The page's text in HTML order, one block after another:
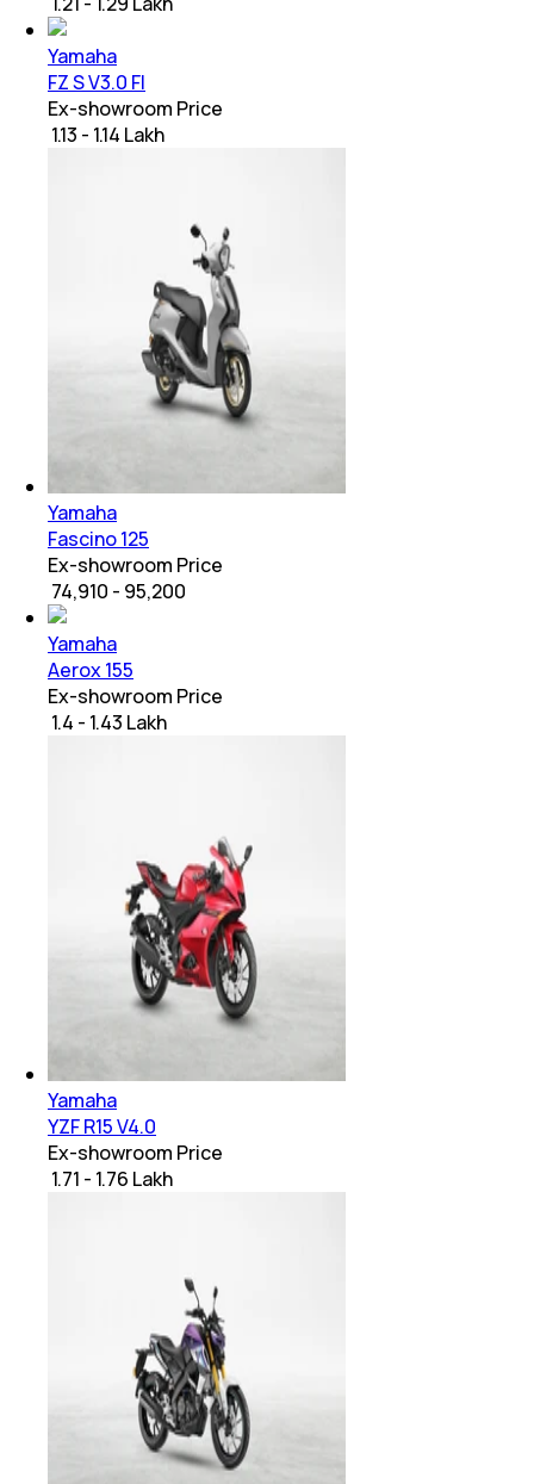
Yamaha
FZ S V3.0 FI
Ex-showroom Price
₹ 1.13 - 1.14 Lakh
Yamaha
Fascino 125
Ex-showroom Price
₹ 74,910 - 95,200
Yamaha
Aerox 155
Ex-showroom Price
₹ 1.4 - 1.43 Lakh
Yamaha
YZF R15 V4.0
Ex-showroom Price
₹ 1.71 - 1.76 Lakh